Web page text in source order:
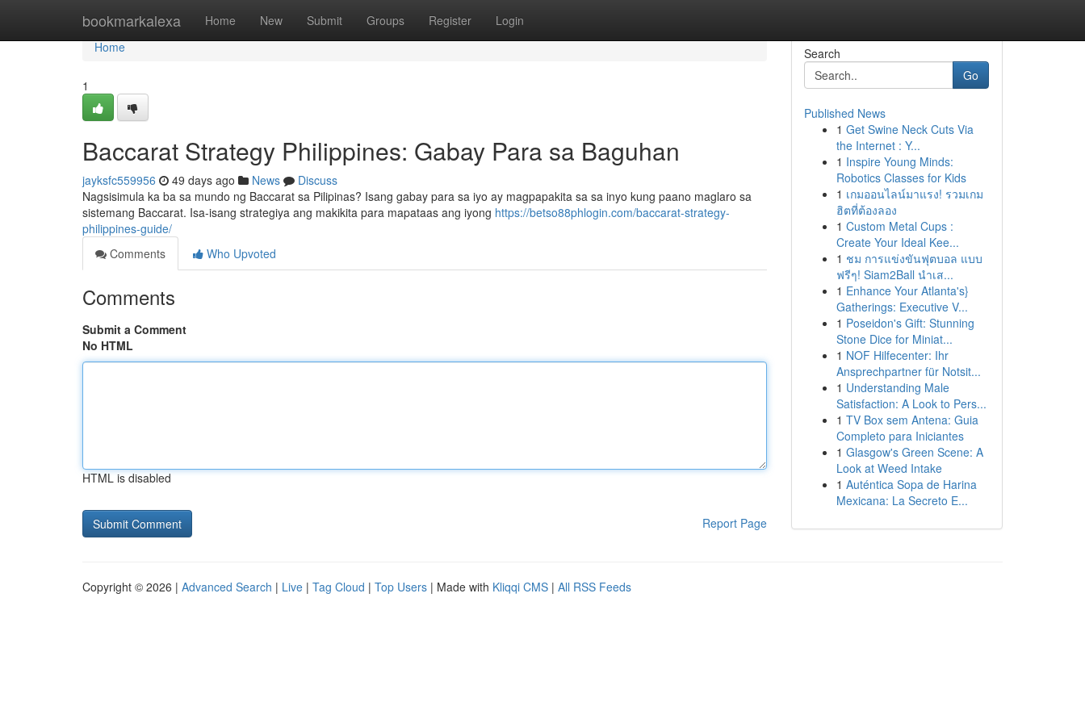
bookmarkalexa Home New Submit Groups Register Login
Home
Home
1
Baccarat Strategy Philippines: Gabay Para sa Baguhan
jayksfc559956 49 days ago News
Discuss
Nagsisimula ka ba sa mundo ng Baccarat sa Pilipinas? Isang gabay para sa iyo ay magpapakita sa sa inyo kung paano maglaro sa
sistemang Baccarat. Isa-isang strategiya ang makikita para mapataas ang iyong https://betso88phlogin.com/baccarat-strategy-
philippines-guide/
Comments
Who Upvoted
Comments
Submit a Comment
No HTML
HTML is disabled
Report Page
Search
Go
Published News
1 Get Swine Neck Cuts Via
the Internet : Y...
1 Inspire Young Minds:
Robotics Classes for Kids
1 เกมออนไลน์มาแรง! รวมเกม
ฮิตที่ต้องลอง
1 Custom Metal Cups :
Create Your Ideal Kee...
1 ชม การแข่งขันฟุตบอล แบบ
ฟรีๆ! Siam2Ball นำเส...
1 Enhance Your Atlanta's}
Gatherings: Executive V...
1 Poseidon's Gift: Stunning
Stone Dice for Miniat...
1 NOF Hilfecenter: Ihr
Ansprechpartner für Notsit...
1 Understanding Male
Satisfaction: A Look to Pers...
1 TV Box sem Antena: Guia
Completo para Iniciantes
1 Glasgow's Green Scene: A
Look at Weed Intake
1 Auténtica Sopa de Harina
Mexicana: La Secreto E...
Copyright © 2026 | Advanced Search | Live | Tag Cloud | Top Users | Made with Kliqqi CMS | All RSS Feeds